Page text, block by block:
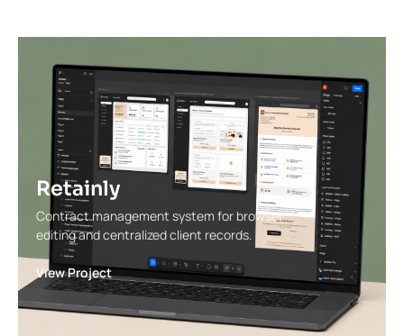
Retainly
Contract management system for browser
editing and centralized client records.
View Project